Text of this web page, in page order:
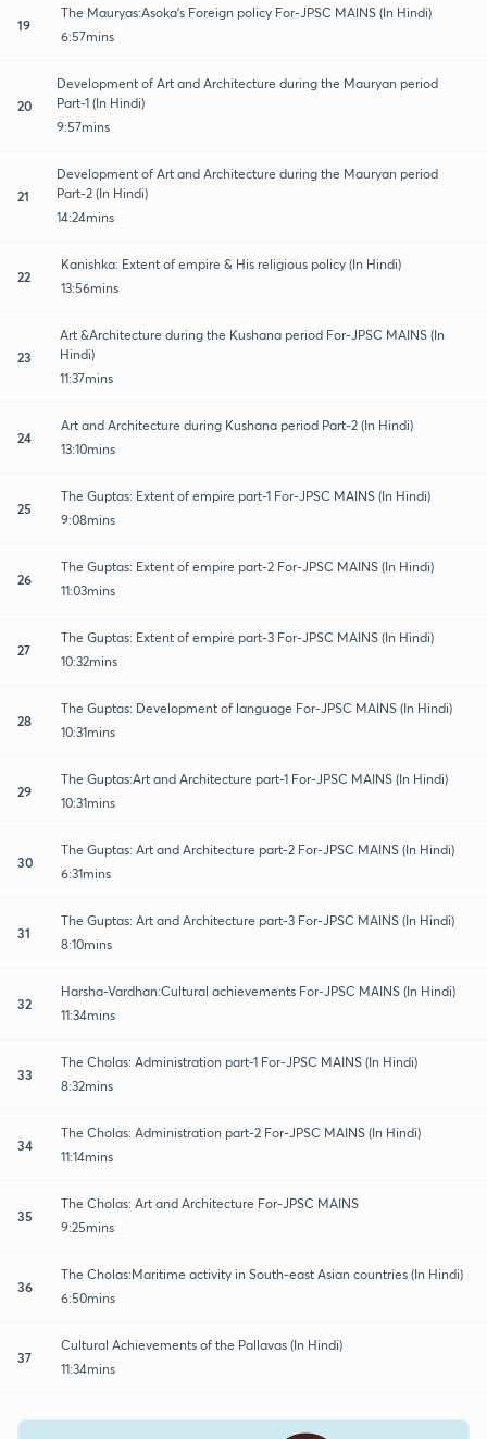
19
The Mauryas:Asoka's Foreign policy For-JPSC MAINS (In Hindi)
6:57mins
20
Development of Art and Architecture during the Mauryan period
Part-1 (In Hindi)
9:57mins
21
Development of Art and Architecture during the Mauryan period
Part-2 (In Hindi)
14:24mins
22
Kanishka: Extent of empire & His religious policy (In Hindi)
13:56mins
23
Art &Architecture during the Kushana period For-JPSC MAINS (In
Hindi)
11:37mins
24
Art and Architecture during Kushana period Part-2 (In Hindi)
13:10mins
25
The Guptas: Extent of empire part-1 For-JPSC MAINS (In Hindi)
9:08mins
26
The Guptas: Extent of empire part-2 For-JPSC MAINS (In Hindi)
11:03mins
27
The Guptas: Extent of empire part-3 For-JPSC MAINS (In Hindi)
10:32mins
28
The Guptas: Development of language For-JPSC MAINS (In Hindi)
10:31mins
29
The Guptas:Art and Architecture part-1 For-JPSC MAINS (In Hindi)
10:31mins
30
The Guptas: Art and Architecture part-2 For-JPSC MAINS (In Hindi)
6:31mins
31
The Guptas: Art and Architecture part-3 For-JPSC MAINS (In Hindi)
8:10mins
32
Harsha-Vardhan:Cultural achievements For-JPSC MAINS (In Hindi)
11:34mins
33
The Cholas: Administration part-1 For-JPSC MAINS (In Hindi)
8:32mins
34
The Cholas: Administration part-2 For-JPSC MAINS (In Hindi)
11:14mins
35
The Cholas: Art and Architecture For-JPSC MAINS
9:25mins
36
The Cholas:Maritime activity in South-east Asian countries (In Hindi)
6:50mins
37
Cultural Achievements of the Pallavas (In Hindi)
11:34mins